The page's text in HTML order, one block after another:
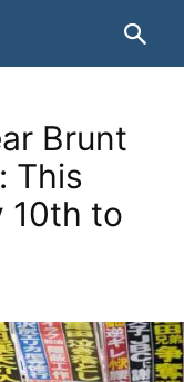
Brunt
This
10th to